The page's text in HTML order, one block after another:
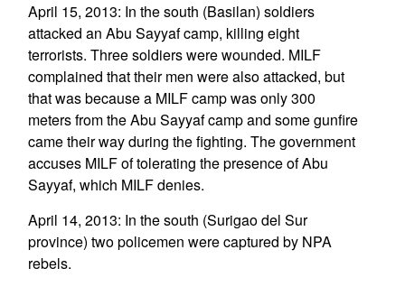
April 15, 2013: In the south (Basilan) soldiers
attacked an Abu Sayyaf camp, killing eight
terrorists. Three soldiers were wounded. MILF
complained that their men were also attacked, but
that was because a MILF camp was only 300
meters from the Abu Sayyaf camp and some gunfire
came their way during the fighting. The government
accuses MILF of tolerating the presence of Abu
Sayyaf, which MILF denies.
April 14, 2013: In the south (Surigao del Sur
province) two policemen were captured by NPA
rebels.